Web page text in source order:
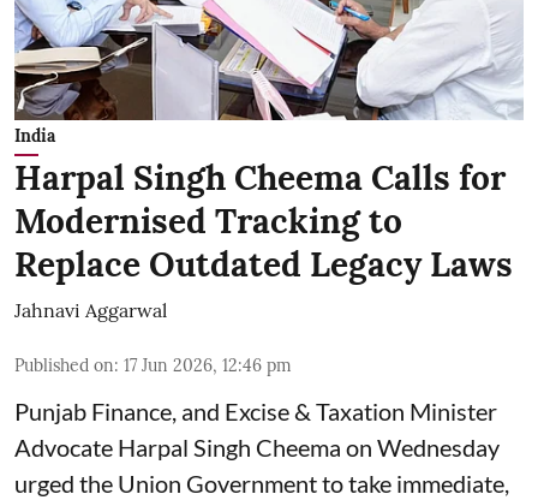
India
Harpal Singh Cheema Calls for
Modernised Tracking to
Replace Outdated Legacy Laws
Jahnavi Aggarwal
Published on: 17 Jun 2026, 12:46 pm
Punjab Finance, and Excise & Taxation Minister
Advocate Harpal Singh Cheema on Wednesday
urged the Union Government to take immediate,